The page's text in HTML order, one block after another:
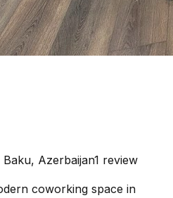
Azerbaijan1 review
coworking space in